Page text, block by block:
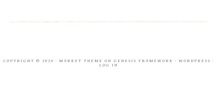
COPYRIGHT © 2026 · MARKET THEME ON GENESIS FRAMEWORK · WORDPRESS ·
LOG IN